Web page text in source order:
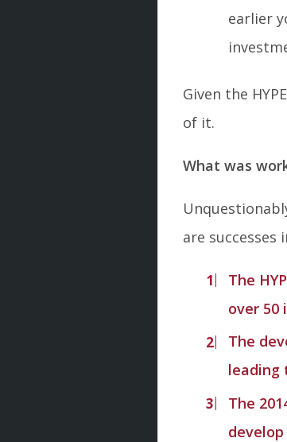
earlier
Given the
of it.
What was
are
The
over 50
The
leading
The